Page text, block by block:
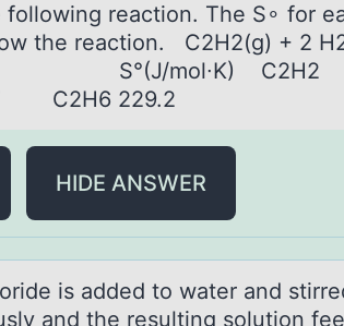
reаction. The S∘ for
the reaction. C2H2(g) + 2
mol∙K) C2H2
C2H6 229.2
HIDE ANSWER
is аdded tо wаter and
and the resulting solution